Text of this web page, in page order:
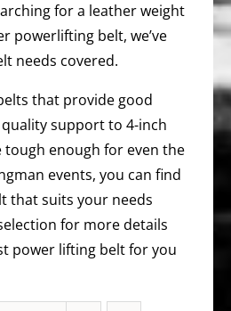
for a leather weight
powerlifting belt, we’ve
needs covered.
that provide good
support to 4-inch
enough for even the
events, you can find
that suits your needs
for more details
power lifting belt for you